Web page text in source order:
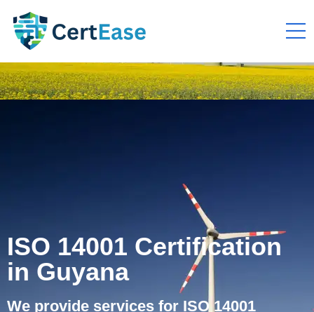
ISO 14001 Certification
in Guyana
We provide services for ISO 14001